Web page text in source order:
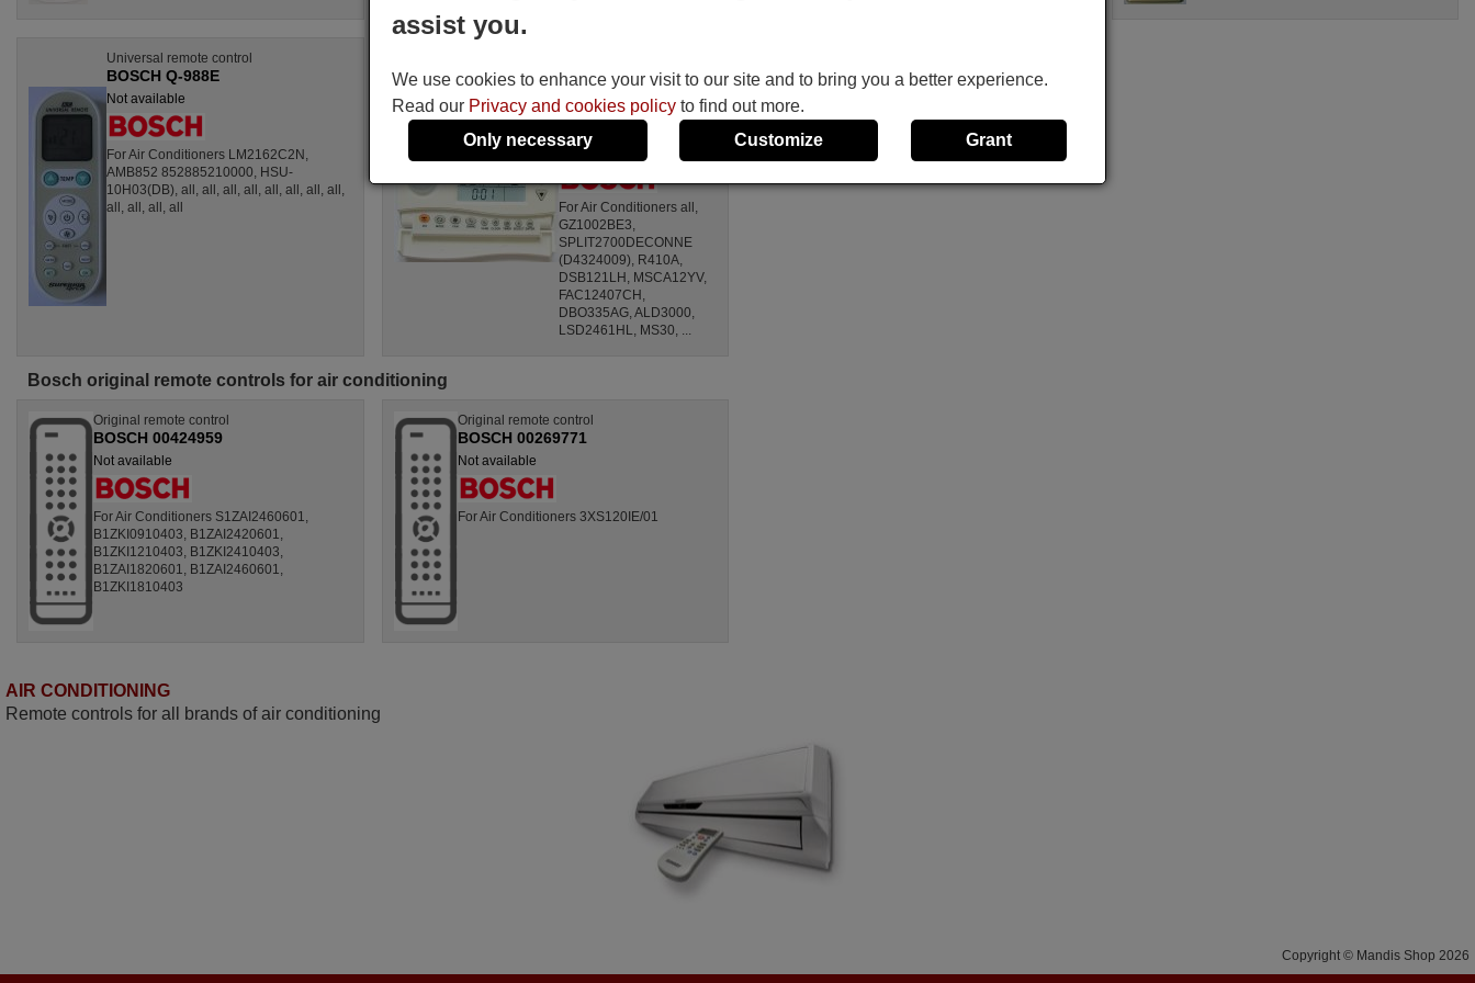
Universal remote control
BOSCH Q-988E
Not available
For Air Conditioners LM2162C2N,
AMB852 852885210000, HSU-
10H03(DB), all, all, all, all, all, all, all, all,
all, all, all, all
BOSCH KT-PIR1
(AIR-SENSOR)
Not available
(see available
equivalences)
For Air Conditioners all,
GZ1002BE3,
SPLIT2700DECONNE
(D4324009), R410A,
DSB121LH, MSCA12YV,
FAC12407CH,
DBO335AG, ALD3000,
LSD2461HL, MS30, ...
Bosch original remote controls for air conditioning
Original remote control
BOSCH 00424959
Not available
For Air Conditioners S1ZAI2460601,
B1ZKI0910403, B1ZAI2420601,
B1ZKI1210403, B1ZKI2410403,
B1ZAI1820601, B1ZAI2460601,
B1ZKI1810403
Original remote control
BOSCH 00269771
Not available
For Air Conditioners 3XS120IE/01
AIR CONDITIONING
Remote controls for all brands of air conditioning
Copyright © Mandis Shop 2026
assist you.
We use cookies to enhance your visit to our site and to bring you a better experience.
Read our Privacy and cookies policy to find out more.
Only necessary
Customize Grant